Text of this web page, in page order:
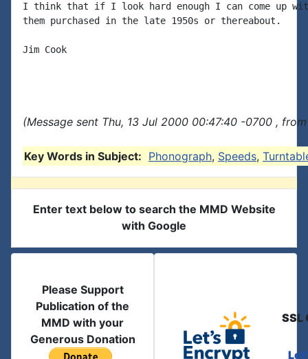
I think that if I look hard enough I can come up
them purchased in the late 1950s or thereabout.
Jim Cook
(Message sent Thu, 13 Jul 2000 00:47:40 -0700 ,
Key Words in Subject: Phonograph, Speeds,
Enter text below to search the MMD Website
with Google
Please Support
Publication of the
MMD with your
Generous Donation
SSL